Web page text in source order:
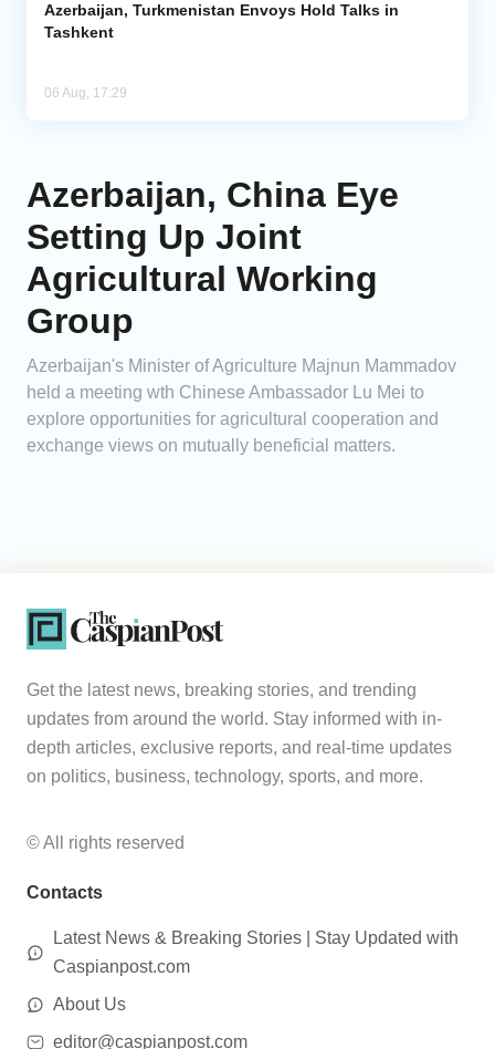
Azerbaijan, Turkmenistan Envoys Hold Talks in
Tashkent
06 Aug, 17:29
Azerbaijan, China Eye
Setting Up Joint
Agricultural Working
Group
Azerbaijan's Minister of Agriculture Majnun Mammadov
held a meeting wth Chinese Ambassador Lu Mei to
explore opportunities for agricultural cooperation and
exchange views on mutually beneficial matters.
Get the latest news, breaking stories, and trending
updates from around the world. Stay informed with in-
depth articles, exclusive reports, and real-time updates
on politics, business, technology, sports, and more.
© All rights reserved
Contacts
Latest News & Breaking Stories | Stay Updated with
Caspianpost.com
About Us
editor@caspianpost.com